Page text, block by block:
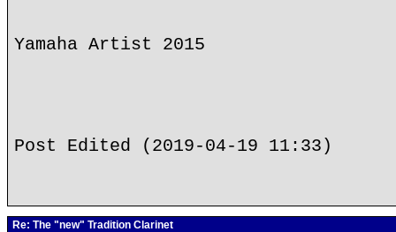
Yamaha Artist 2015
Post Edited (2019-04-19 11:33)
Re: The "new" Tradition Clarinet